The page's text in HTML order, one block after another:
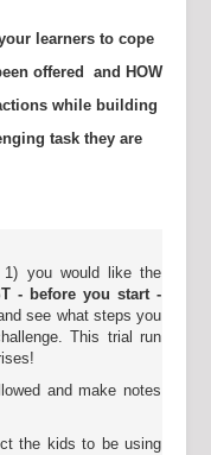
learners to cope
offered and HOW
while building
task they are
you would like the
- before you start -
see what steps you
This trial run
and make notes
the kids to be using